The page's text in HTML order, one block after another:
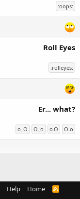
:oops:
Roll Eyes
:rolleyes:
Er... what?
o_O O_o o.O O.o
Help Home
R